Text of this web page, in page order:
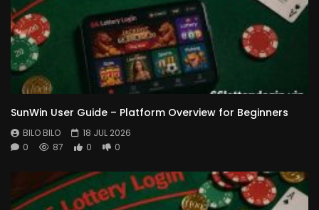
SunWin User Guide – Platform Overview for Beginners
BILO BILO
18 JUL 2026
0
87 0 0